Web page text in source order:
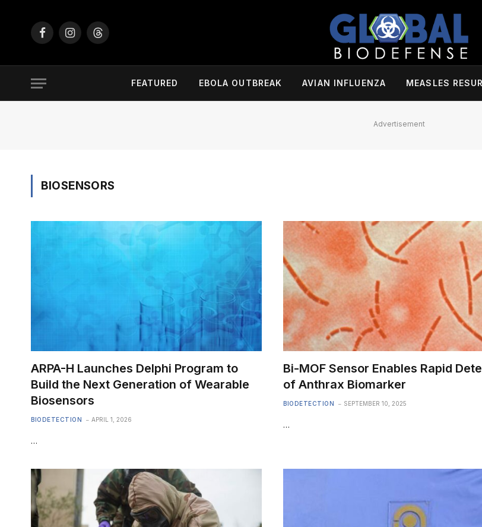
FacebookInstagramThreads
FEATURED EBOLA OUTBREAK AVIAN INFLUENZA MEASLES
Advertisement
BIOSENSORS
ARPA-H Launches Delphi Program to
Build the Next Generation of Wearable
Biosensors
BIODETECTION APRIL 1, 2026
…
Bi-MOF Sensor Enables Rapid
of Anthrax Biomarker
BIODETECTION SEPTEMBER 10, 2025
…